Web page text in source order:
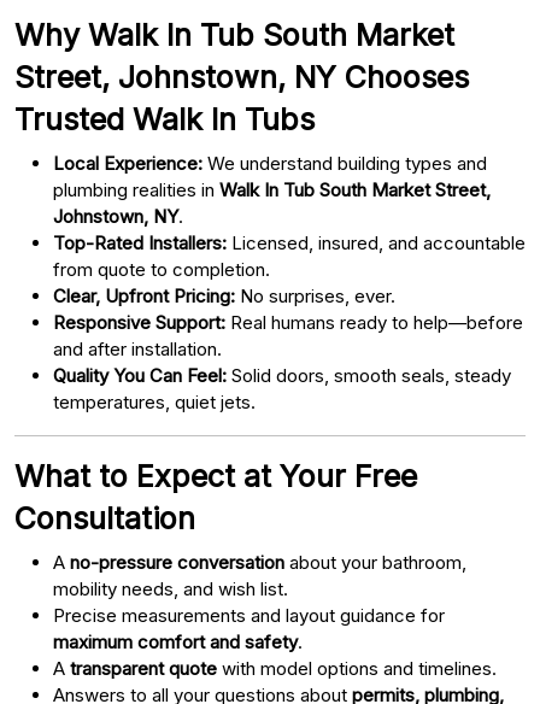
Why Walk In Tub South Market
Street, Johnstown, NY Chooses
Trusted Walk In Tubs
Local Experience: We understand building types and
plumbing realities in Walk In Tub South Market Street,
Johnstown, NY.
Top-Rated Installers: Licensed, insured, and accountable
from quote to completion.
Clear, Upfront Pricing: No surprises, ever.
Responsive Support: Real humans ready to help—before
and after installation.
Quality You Can Feel: Solid doors, smooth seals, steady
temperatures, quiet jets.
What to Expect at Your Free
Consultation
A no-pressure conversation about your bathroom,
mobility needs, and wish list.
Precise measurements and layout guidance for
maximum comfort and safety.
A transparent quote with model options and timelines.
Answers to all your questions about permits, plumbing,